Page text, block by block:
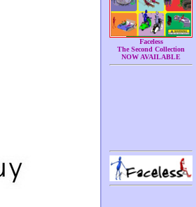
Faceless
The Second Collection
NOW AVAILABLE